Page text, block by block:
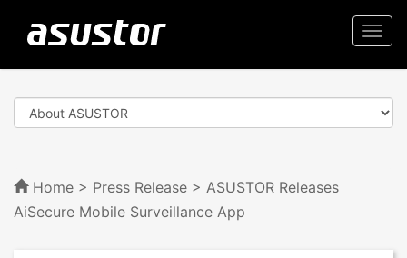
Home > Press Release > ASUSTOR Releases
AiSecure Mobile Surveillance App